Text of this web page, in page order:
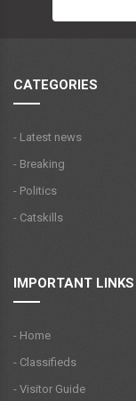
CATEGORIES
- Latest news
- Breaking
- Politics
- Catskills
IMPORTANT LINKS
- Home
- Classifieds
- Visitor Guide